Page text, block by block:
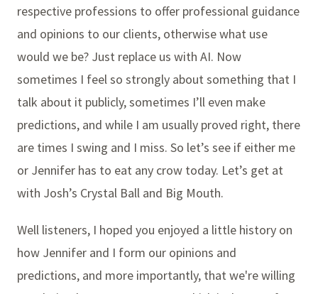
respective professions to offer professional guidance
and opinions to our clients, otherwise what use
would we be? Just replace us with AI. Now
sometimes I feel so strongly about something that I
talk about it publicly, sometimes I’ll even make
predictions, and while I am usually proved right, there
are times I swing and I miss. So let’s see if either me
or Jennifer has to eat any crow today. Let’s get at
with Josh’s Crystal Ball and Big Mouth.
Well listeners, I hoped you enjoyed a little history on
how Jennifer and I form our opinions and
predictions, and more importantly, that we're willing